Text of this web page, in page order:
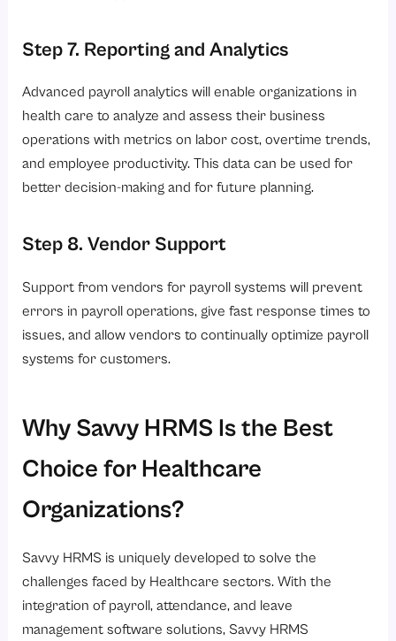
Step 7. Reporting and Analytics
Advanced payroll analytics will enable organizations in
health care to analyze and assess their business
operations with metrics on labor cost, overtime trends,
and employee productivity. This data can be used for
better decision-making and for future planning.
Step 8. Vendor Support
Support from vendors for payroll systems will prevent
errors in payroll operations, give fast response times to
issues, and allow vendors to continually optimize payroll
systems for customers.
Why Savvy HRMS Is the Best
Choice for Healthcare
Organizations?
Savvy HRMS is uniquely developed to solve the
challenges faced by Healthcare sectors. With the
integration of payroll, attendance, and leave
management software solutions, Savvy HRMS